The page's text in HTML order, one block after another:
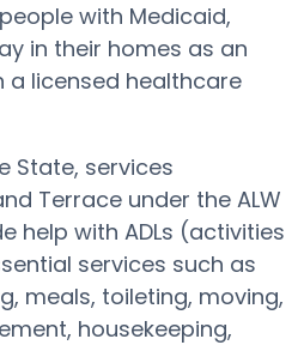
with Medicaid,
in their homes as an
a licensed healthcare
State, services
Terrace under the ALW
help with ADLs (activities
services such as
meals, toileting, moving,
housekeeping,